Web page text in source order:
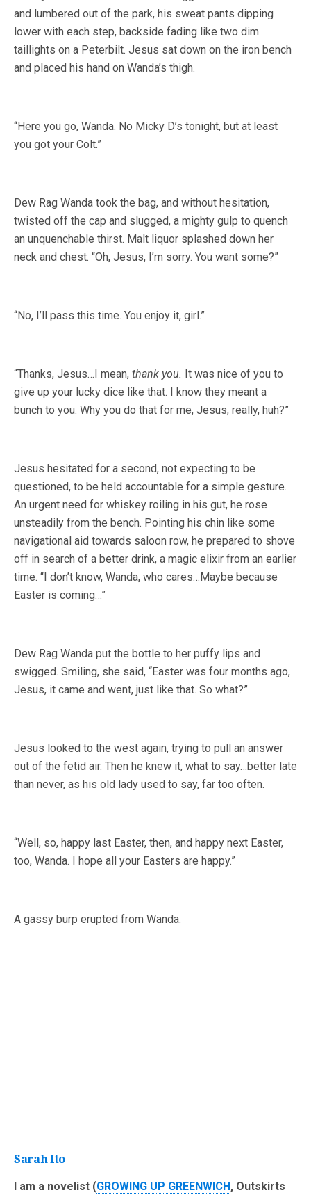
and lumbered out of the park, his sweat pants dipping
lower with each step, backside fading like two dim
taillights on a Peterbilt. Jesus sat down on the iron bench
and placed his hand on Wanda’s thigh.
“Here you go, Wanda. No Micky D’s tonight, but at least
you got your Colt.”
Dew Rag Wanda took the bag, and without hesitation,
twisted off the cap and slugged, a mighty gulp to quench
an unquenchable thirst. Malt liquor splashed down her
neck and chest. “Oh, Jesus, I’m sorry. You want some?”
“No, I’ll pass this time. You enjoy it, girl.”
“Thanks, Jesus…I mean, thank you. It was nice of you to
give up your lucky dice like that. I know they meant a
bunch to you. Why you do that for me, Jesus, really, huh?”
Jesus hesitated for a second, not expecting to be
questioned, to be held accountable for a simple gesture.
An urgent need for whiskey roiling in his gut, he rose
unsteadily from the bench. Pointing his chin like some
navigational aid towards saloon row, he prepared to shove
off in search of a better drink, a magic elixir from an earlier
time. “I don’t know, Wanda, who cares…Maybe because
Easter is coming…”
Dew Rag Wanda put the bottle to her puffy lips and
swigged. Smiling, she said, “Easter was four months ago,
Jesus, it came and went, just like that. So what?”
Jesus looked to the west again, trying to pull an answer
out of the fetid air. Then he knew it, what to say…better late
than never, as his old lady used to say, far too often.
“Well, so, happy last Easter, then, and happy next Easter,
too, Wanda. I hope all your Easters are happy.”
A gassy burp erupted from Wanda.
Sarah Ito
I am a novelist (GROWING UP GREENWICH, Outskirts